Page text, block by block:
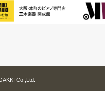
Co.,Ltd.